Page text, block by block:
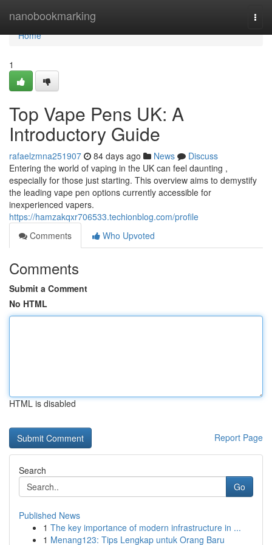
nanobookmarking
Home
Home
1
Top Vape Pens UK: A
Introductory Guide
rafaelzmna251907 84 days ago News
Discuss
Entering the world of vaping in the UK can feel daunting ,
especially for those just starting. This overview aims to demystify
the leading vape pen options currently accessible for
inexperienced vapers.
https://hamzakqxr706533.techionblog.com/profile
Comments
Who Upvoted
Comments
Submit a Comment
No HTML
HTML is disabled
Report Page
Search
Go
Published News
1 The key importance of modern infrastructure in ...
1 Menang123: Tips Lengkap untuk Orang Baru